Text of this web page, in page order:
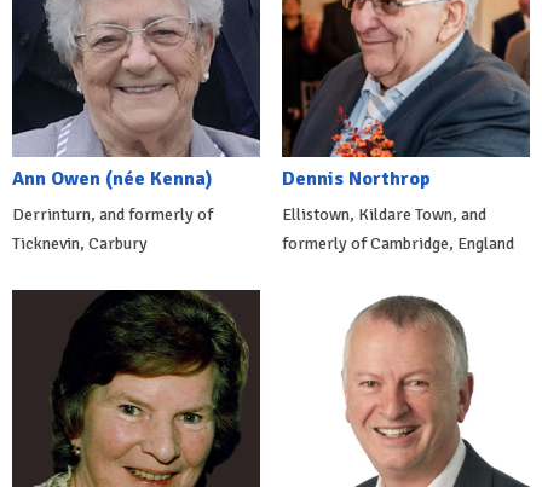
Ann Owen (née Kenna)
Derrinturn, and formerly of
Ticknevin, Carbury
Dennis Northrop
Ellistown, Kildare Town, and
formerly of Cambridge, England